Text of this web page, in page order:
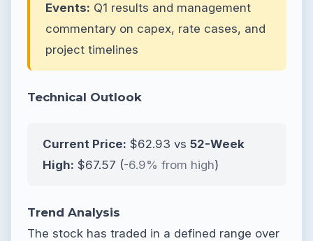
Events: Q1 results and management
commentary on capex, rate cases, and
project timelines
Technical Outlook
Current Price: $62.93 vs 52-Week
High: $67.57 (-6.9% from high)
Trend Analysis
The stock has traded in a defined range over